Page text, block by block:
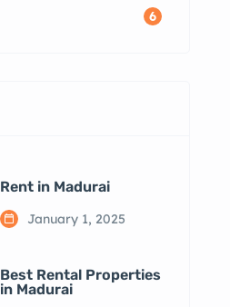
6
Rent in Madurai
January 1, 2025
Best Rental Properties
in Madurai